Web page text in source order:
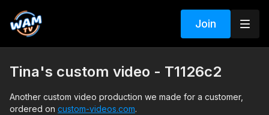
Join
Tina's custom video - T1126c2
Another custom video production we made for a customer,
ordered on custom-videos.com.